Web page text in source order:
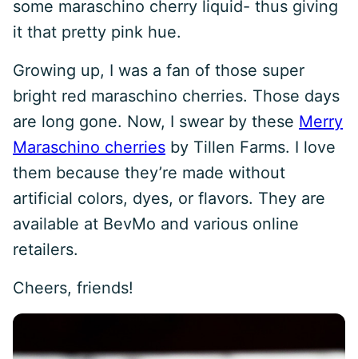
some maraschino cherry liquid- thus giving
it that pretty pink hue.
Growing up, I was a fan of those super
bright red maraschino cherries. Those days
are long gone. Now, I swear by these Merry
Maraschino cherries by Tillen Farms. I love
them because they’re made without
artificial colors, dyes, or flavors. They are
available at BevMo and various online
retailers.
Cheers, friends!